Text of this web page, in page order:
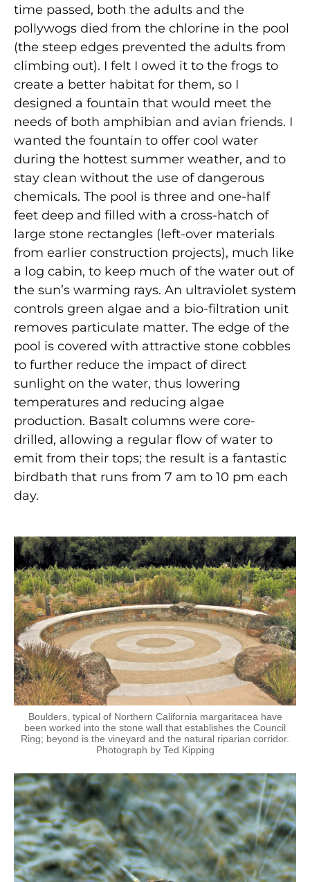
time passed, both the adults and the
pollywogs died from the chlorine in the pool
(the steep edges prevented the adults from
climbing out). I felt I owed it to the frogs to
create a better habitat for them, so I
designed a fountain that would meet the
needs of both amphibian and avian friends. I
wanted the fountain to offer cool water
during the hottest summer weather, and to
stay clean without the use of dangerous
chemicals. The pool is three and one-half
feet deep and filled with a cross-hatch of
large stone rectangles (left-over materials
from earlier construction projects), much like
a log cabin, to keep much of the water out of
the sun’s warming rays. An ultraviolet system
controls green algae and a bio-filtration unit
removes particulate matter. The edge of the
pool is covered with attractive stone cobbles
to further reduce the impact of direct
sunlight on the water, thus lowering
temperatures and reducing algae
production. Basalt columns were core-
drilled, allowing a regular flow of water to
emit from their tops; the result is a fantastic
birdbath that runs from 7 am to 10 pm each
day.
Boulders, typical of Northern California margaritacea have
been worked into the stone wall that establishes the Council
Ring; beyond is the vineyard and the natural riparian corridor.
Photograph by Ted Kipping